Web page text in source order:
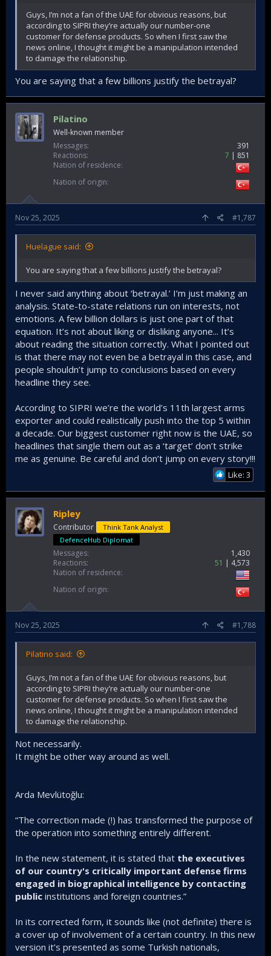
Guys, I’m not a fan of the UAE for obvious reasons, but
according to SIPRI they’re actually our number-one
customer for defense products. So when I first saw the
news online, I thought it might be a manipulation intended
to damage the relationship.
You are saying that a few billions justify the betrayal?
Pilatino
Well-known member
Messages
391
Reactions
7
851
Nation of residence
Nation of origin
Nov 25, 2025 #1,787
Huelague said:
You are saying that a few billions justify the betrayal?
I never said anything about ‘betrayal.’ I’m just making an
analysis. State-to-state relations run on interests, not
emotions. A few billion dollars is just one part of that
equation. It’s not about liking or disliking anyone... It’s
about reading the situation correctly. What I pointed out
is that there may not even be a betrayal in this case, and
people shouldn’t jump to conclusions based on every
headline they see.
According to SIPRI we’re the world’s 11th largest arms
exporter and could realistically push into the top 5 within
a decade. Our biggest customer right now is the UAE, so
headlines that single them out as a ‘target’ don’t strike
me as genuine. Be careful and don’t jump on every story!!!
Like: 3
Ripley
Contributor
Think Tank Analyst
DefenceHub Diplomat
Messages
1,430
Reactions
51
4,573
Nation of residence
Nation of origin
Nov 25, 2025 #1,788
Pilatino said:
Guys, I’m not a fan of the UAE for obvious reasons, but
according to SIPRI they’re actually our number-one
customer for defense products. So when I first saw the
news online, I thought it might be a manipulation intended
to damage the relationship.
Not necessarily.
It might be other way around as well.
Arda Mevlütoğlu:
“The correction made (!) has transformed the purpose of
the operation into something entirely different.
In the new statement, it is stated that the executives
of our country's critically important defense firms
engaged in biographical intelligence by contacting
public institutions and foreign countries.”
In its corrected form, it sounds like (not definite) there is
a cover up of involvement of a certain country. In this new
version it’s presented as some Turkish nationals,